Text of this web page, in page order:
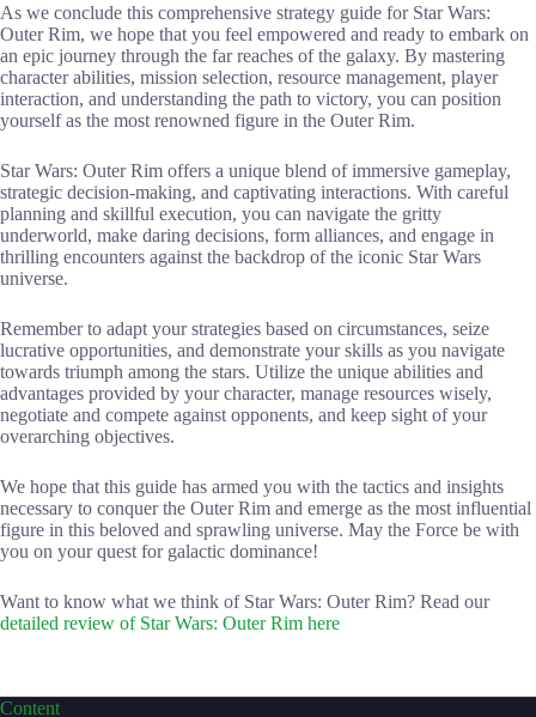
As we conclude this comprehensive strategy guide for Star Wars:
Outer Rim, we hope that you feel empowered and ready to embark on
an epic journey through the far reaches of the galaxy. By mastering
character abilities, mission selection, resource management, player
interaction, and understanding the path to victory, you can position
yourself as the most renowned figure in the Outer Rim.
Star Wars: Outer Rim offers a unique blend of immersive gameplay,
strategic decision-making, and captivating interactions. With careful
planning and skillful execution, you can navigate the gritty
underworld, make daring decisions, form alliances, and engage in
thrilling encounters against the backdrop of the iconic Star Wars
universe.
Remember to adapt your strategies based on circumstances, seize
lucrative opportunities, and demonstrate your skills as you navigate
towards triumph among the stars. Utilize the unique abilities and
advantages provided by your character, manage resources wisely,
negotiate and compete against opponents, and keep sight of your
overarching objectives.
We hope that this guide has armed you with the tactics and insights
necessary to conquer the Outer Rim and emerge as the most influential
figure in this beloved and sprawling universe. May the Force be with
you on your quest for galactic dominance!
Want to know what we think of Star Wars: Outer Rim? Read our
detailed review of Star Wars: Outer Rim here
Content